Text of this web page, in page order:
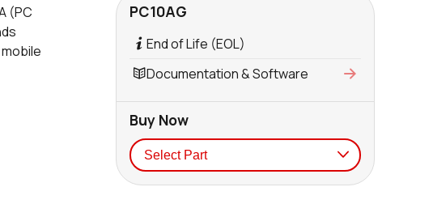
(PC
PC10AG
End of Life (EOL)
Documentation & Software
Buy Now